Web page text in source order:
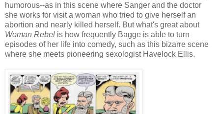
humorous--as in this scene where Sanger and the doctor
she works for visit a woman who tried to give herself an
abortion and nearly killed herself. But what's great about
Woman Rebel is how frequently Bagge is able to turn
episodes of her life into comedy, such as this bizarre scene
where she meets pioneering sexologist Havelock Ellis.